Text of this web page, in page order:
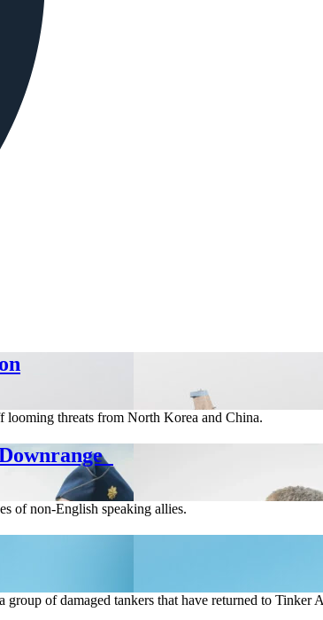
threats from North Korea and China.
of non-English speaking allies.
of damaged tankers that have returned to Tinker